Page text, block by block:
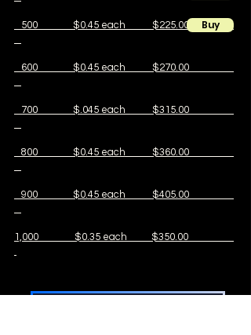
500 $0.45 each $225.00
600 $0.45 each $270.00
700 $.045 each $315.00
800 $0.45 each $360.00
900 $0.45 each $405.00
1,000 $0.35 each $350.00
Buy
Shop Store